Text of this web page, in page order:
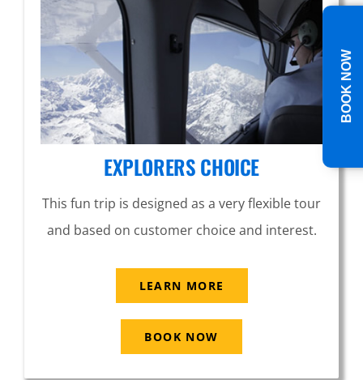
EXPLORERS CHOICE
This fun trip is designed as a very flexible tour
and based on customer choice and interest.
LEARN MORE
BOOK NOW
BOOK NOW